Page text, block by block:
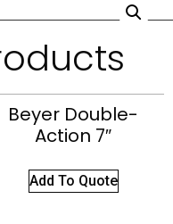
Beyer Double-
Action 7″
Add To Quote